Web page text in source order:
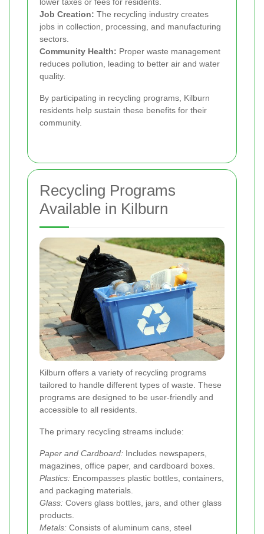
lower taxes or fees for residents.
Job Creation: The recycling industry creates
jobs in collection, processing, and manufacturing
sectors.
Community Health: Proper waste management
reduces pollution, leading to better air and water
quality.
By participating in recycling programs, Kilburn
residents help sustain these benefits for their
community.
Recycling Programs
Available in Kilburn
Kilburn offers a variety of recycling programs
tailored to handle different types of waste. These
programs are designed to be user-friendly and
accessible to all residents.
The primary recycling streams include:
Paper and Cardboard: Includes newspapers,
magazines, office paper, and cardboard boxes.
Plastics: Encompasses plastic bottles, containers,
and packaging materials.
Glass: Covers glass bottles, jars, and other glass
products.
Metals: Consists of aluminum cans, steel